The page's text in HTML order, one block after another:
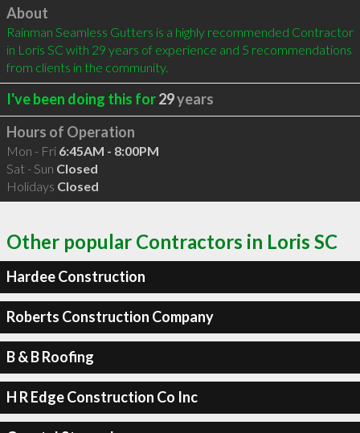
Click to load
About
Rainman Seamless Gutters is a highly recommended Contractor
in Loris SC with 29 years of experience and 5 recommendations
from clients in the community.
I've been doing this for29years
Hours of Operation
Mon - Fri 6:45AM - 8:00PM
Sat - Sun Closed
Holidays Closed
Other popular Contractors in Loris SC
Hardee Construction
Roberts Construction Company
B & B Roofing
H R Edge Construction Co Inc